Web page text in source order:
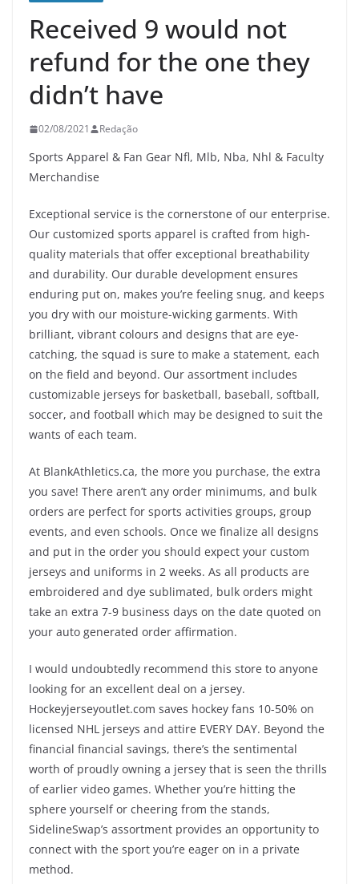
Received 9 would not
refund for the one they
didn’t have
02/08/2021 Redação
Sports Apparel & Fan Gear Nfl, Mlb, Nba, Nhl & Faculty
Merchandise
Exceptional service is the cornerstone of our enterprise.
Our customized sports apparel is crafted from high-
quality materials that offer exceptional breathability
and durability. Our durable development ensures
enduring put on, makes you’re feeling snug, and keeps
you dry with our moisture-wicking garments. With
brilliant, vibrant colours and designs that are eye-
catching, the squad is sure to make a statement, each
on the field and beyond. Our assortment includes
customizable jerseys for basketball, baseball, softball,
soccer, and football which may be designed to suit the
wants of each team.
At BlankAthletics.ca, the more you purchase, the extra
you save! There aren’t any order minimums, and bulk
orders are perfect for sports activities groups, group
events, and even schools. Once we finalize all designs
and put in the order you should expect your custom
jerseys and uniforms in 2 weeks. As all products are
embroidered and dye sublimated, bulk orders might
take an extra 7-9 business days on the date quoted on
your auto generated order affirmation.
I would undoubtedly recommend this store to anyone
looking for an excellent deal on a jersey.
Hockeyjerseyoutlet.com saves hockey fans 10-50% on
licensed NHL jerseys and attire EVERY DAY. Beyond the
financial financial savings, there’s the sentimental
worth of proudly owning a jersey that is seen the thrills
of earlier video games. Whether you’re hitting the
sphere yourself or cheering from the stands,
SidelineSwap’s assortment provides an opportunity to
connect with the sport you’re eager on in a private
method.